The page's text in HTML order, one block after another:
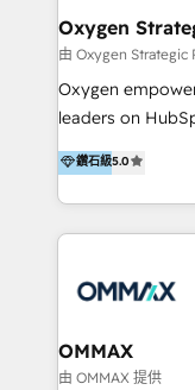
encompass a
field of digital
development,
strategy and
integration, and
the
As HubSpot
content
trainings. Furthermore W4 created the marketing
marketing trends
https://
Oxygen
由 Oxygen
Oxygen
leaders on
Hong Kong,
in the partner
HubSpot
English,
integration,
creation. We were China's first HubSpot Partner in
2013. Since
鑽石級5.0
OMMAX
由 OMMAX 提供